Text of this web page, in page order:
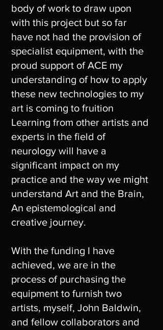
body of work to draw upon
with this project but so far
have not had the provision of
specialist equipment, with the
proud support of ACE my
understanding of how to apply
these new technologies to my
art is coming to fruition
Learning from other artists and
experts in the field of
neurology will have a
significant impact on my
practice and the way we might
understand Art and the Brain,
An epistemological and
creative journey.
With the funding I have
achieved, we are in the
process of purchasing the
equipment to furnish two
artists, myself, John Baldwin,
and fellow collaborators and